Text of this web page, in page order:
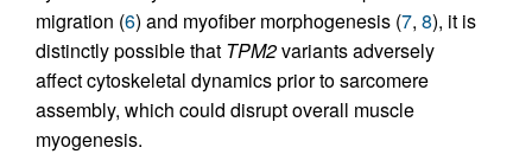
migration (6) and myofiber morphogenesis (7, 8), it is
distinctly possible that TPM2variants adversely
affect cytoskeletal dynamics prior to sarcomere
assembly, which could disrupt overall muscle
myogenesis.